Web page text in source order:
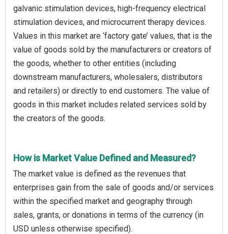
galvanic stimulation devices, high-frequency electrical
stimulation devices, and microcurrent therapy devices.
Values in this market are ‘factory gate’ values, that is the
value of goods sold by the manufacturers or creators of
the goods, whether to other entities (including
downstream manufacturers, wholesalers, distributors
and retailers) or directly to end customers. The value of
goods in this market includes related services sold by
the creators of the goods.
How is Market Value Defined and Measured?
The market value is defined as the revenues that
enterprises gain from the sale of goods and/or services
within the specified market and geography through
sales, grants, or donations in terms of the currency (in
USD unless otherwise specified).